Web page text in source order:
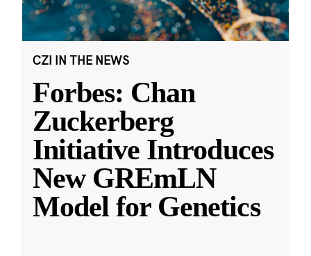
CZI IN THE NEWS
Forbes: Chan
Zuckerberg
Initiative Introduces
New GREmLN
Model for Genetics